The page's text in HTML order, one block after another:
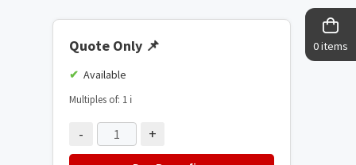
0 items
Quote Only 📌
Available
Multiples of: 1 ℹ️
- +